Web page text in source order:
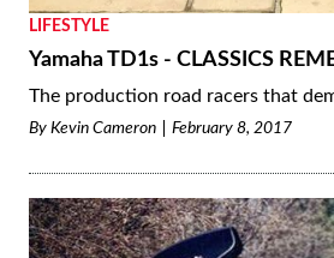
LIFESTYLE
Yamaha TD1s - CLASSICS
The production road racers that
By Kevin Cameron February 8, 2017